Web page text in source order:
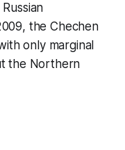
the Chechen
only marginal
the Northern